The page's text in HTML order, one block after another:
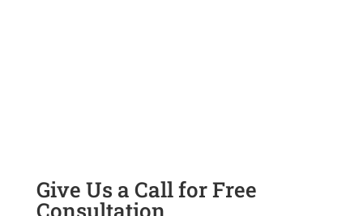
Give Us a Call for Free
Consultation